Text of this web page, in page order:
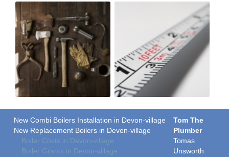
New Combi Boilers Installation in Devon-village
New Replacement Boilers in Devon-village
Boiler Costs in Devon-village
Boiler Grants in Devon-village
Tom The
Plumber
Tomas
Unsworth